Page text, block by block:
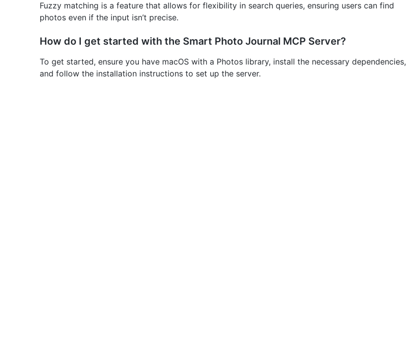
Fuzzy matching is a feature that allows for flexibility in search queries, ensuring users can find
photos even if the input isn’t precise.
How do I get started with the Smart Photo Journal MCP Server?
To get started, ensure you have macOS with a Photos library, install the necessary dependencies,
and follow the installation instructions to set up the server.